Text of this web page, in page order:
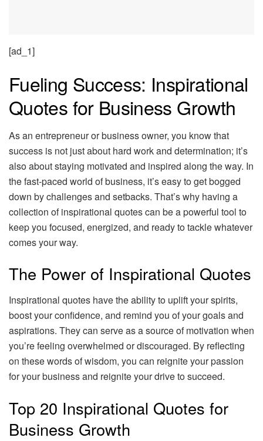
[ad_1]
Fueling Success: Inspirational
Quotes for Business Growth
As an entrepreneur or business owner, you know that
success is not just about hard work and determination; it’s
also about staying motivated and inspired along the way. In
the fast-paced world of business, it’s easy to get bogged
down by challenges and setbacks. That’s why having a
collection of inspirational quotes can be a powerful tool to
keep you focused, energized, and ready to tackle whatever
comes your way.
The Power of Inspirational Quotes
Inspirational quotes have the ability to uplift your spirits,
boost your confidence, and remind you of your goals and
aspirations. They can serve as a source of motivation when
you’re feeling overwhelmed or discouraged. By reflecting
on these words of wisdom, you can reignite your passion
for your business and reignite your drive to succeed.
Top 20 Inspirational Quotes for
Business Growth